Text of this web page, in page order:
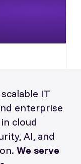
IT
enterprise
cloud
AI, and
We serve